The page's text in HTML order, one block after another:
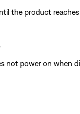
the product
power on when